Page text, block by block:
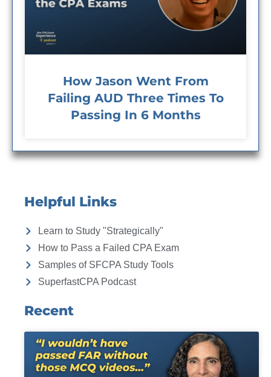
How Jason Went From
Failing AUD Three Times To
Passing In 6 Months
Helpful Links
Learn to Study "Strategically"
How to Pass a Failed CPA Exam
Samples of SFCPA Study Tools
SuperfastCPA Podcast
Recent